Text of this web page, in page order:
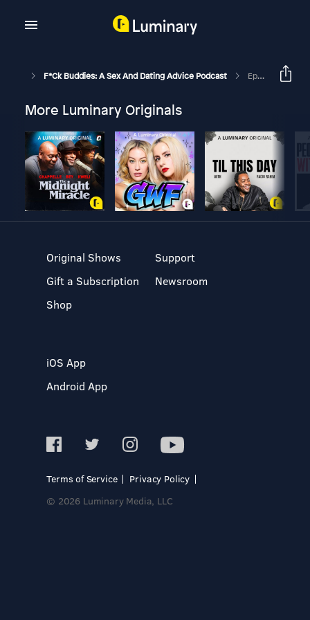
F*ck Buddies: A Sex And Dating Advice Podcast Episode 281 - Tony Pizza
More Luminary Originals
Original Shows
Gift a Subscription
Shop
Support
Newsroom
iOS App
Android App
Terms of Service
Privacy Policy
© 2026 Luminary Media, LLC